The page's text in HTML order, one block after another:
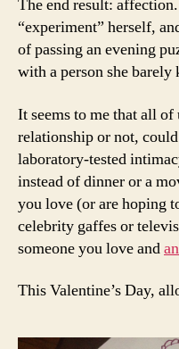
The end result:
“experiment” herself,
of passing an evening
with a person she barely
It seems to me that all
relationship or not,
laboratory-tested
instead of dinner or a
you love (or are hoping
celebrity gaffes or
someone you love and
This Valentine’s Day,